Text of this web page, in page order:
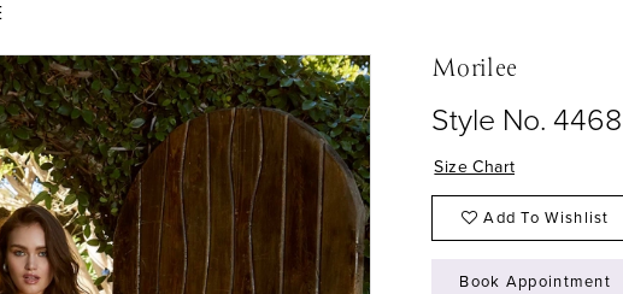
Morilee
Style No. 4468
Size Chart
Add To Wishlist
Book Appointment